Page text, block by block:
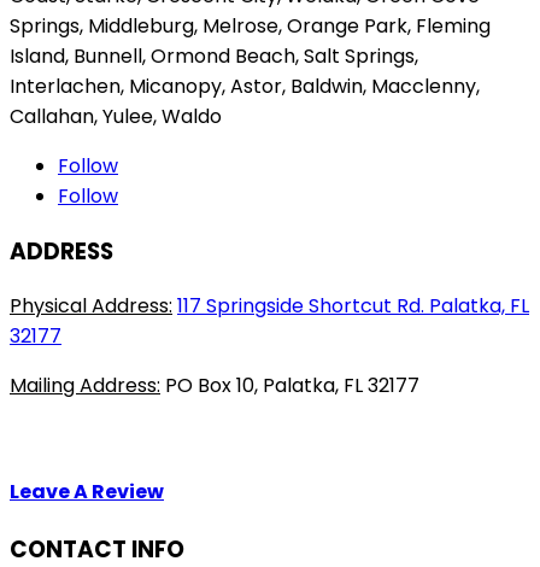
product
page
Springs, Middleburg, Melrose, Orange Park, Fleming
Island, Bunnell, Ormond Beach, Salt Springs,
Interlachen, Micanopy, Astor, Baldwin, Macclenny,
Callahan, Yulee, Waldo
Follow
Follow
ADDRESS
Physical Address: 117 Springside Shortcut Rd. Palatka, FL
32177
Mailing Address: PO Box 10, Palatka, FL 32177
Leave A Review
CONTACT INFO